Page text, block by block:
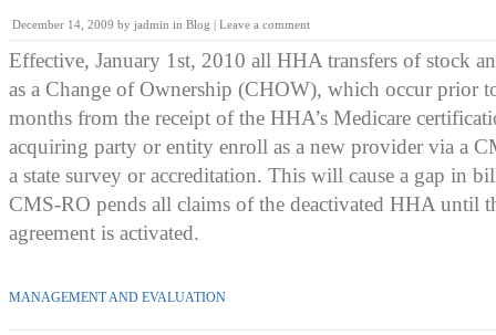
December 14, 2009 by jadmin in Blog | Leave a comment
Effective, January 1st, 2010 all HHA transfers of stock
as a Change of Ownership (CHOW), which occur prior
months from the receipt of the HHA’s Medicare
acquiring party or entity enroll as a new provider via a
a state survey or accreditation. This will cause a gap in
CMS-RO pends all claims of the deactivated HHA until
agreement is activated.
MANAGEMENT AND EVALUATION